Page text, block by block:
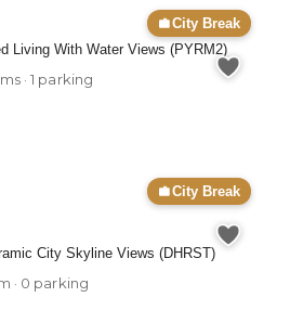
City Break
Living With Water Views (PYRM2)
· 1 parking
City Break
City Skyline Views (DHRST)
· 0 parking